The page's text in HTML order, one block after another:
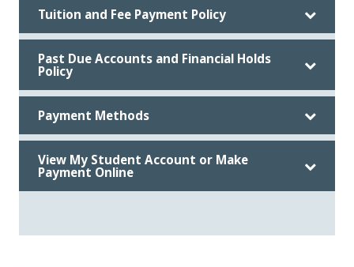
Tuition and Fee Payment Policy
Past Due Accounts and Financial Holds
Policy
Payment Methods
View My Student Account or Make
Payment Online